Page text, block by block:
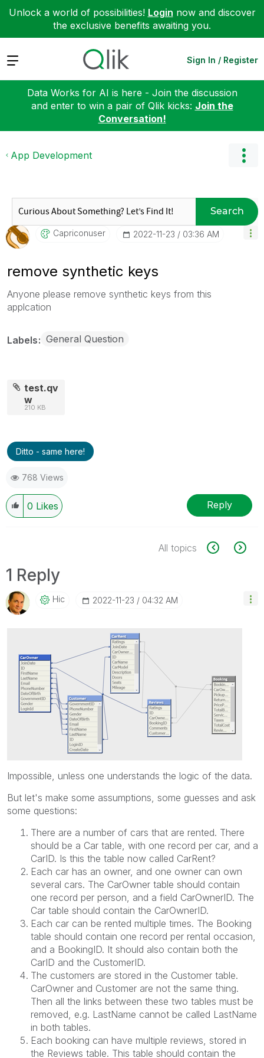
Unlock a world of possibilities! Login now and discover
the exclusive benefits awaiting you.
Expand Sign In / Register
Data Works for AI is here - Join the discussion
and enter to win a pair of Qlik kicks: Join the
Conversation!
App Development
Search
Capriconuser ‎2022-11-23 03:36 AM
remove synthetic keys
Anyone please remove synthetic keys from this
applcation
Labels General Question
test.qv
w
210 KB
Ditto - same here!
768 Views
0 Likes Reply
All topics
1 Reply
Hic ‎2022-11-23 04:32 AM
Impossible, unless one understands the logic of the data.
But let's make some assumptions, some guesses and ask
some questions:
There are a number of cars that are rented. There
should be a Car table, with one record per car, and a
CarID. Is this the table now called CarRent?
Each car has an owner, and one owner can own
several cars. The CarOwner table should contain
one record per person, and a field CarOwnerID. The
Car table should contain the CarOwnerID.
Each car can be rented multiple times. The Booking
table should contain one record per rental occasion,
and a BookingID. It should also contain both the
CarID and the CustomerID.
The customers are stored in the Customer table.
CarOwner and Customer are not the same thing.
Then all the links between these two tables must be
removed, e.g. LastName cannot be called LastName
in both tables.
Each booking can have multiple reviews, stored in
the Reviews table. This table should contain the